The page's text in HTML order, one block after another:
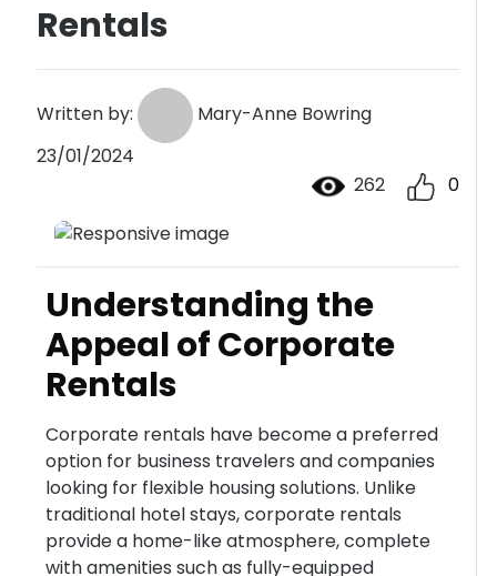
Rentals
Written by:
Mary-Anne Bowring
23/01/2024
262
0
Understanding the
Appeal of Corporate
Rentals
Corporate rentals have become a preferred
option for business travelers and companies
looking for flexible housing solutions. Unlike
traditional hotel stays, corporate rentals
provide a home-like atmosphere, complete
with amenities such as fully-equipped